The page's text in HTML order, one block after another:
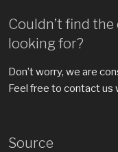
Couldn’t find
looking for?
Don’t worry, we are
Feel free to contact us
Source